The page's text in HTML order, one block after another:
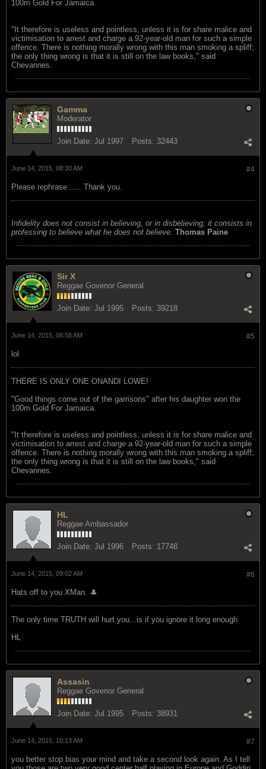
100m Gold For Jamaica.
"It therefore is useless and pointless, unless it is for share malice and
victimisation to arrest and charge a 92-year-old man for such a simple
offence. There is nothing morally wrong with this man smoking a spliff;
the only thing wrong is that it is still on the law books," said
Chevannes.
Gamma
Moderator
Join Date: Jul 1997 Posts: 32443
#4
June 14, 2015, 08:30 AM
Please rephrase ..... Thank you.
Infidelity does not consist in believing, or in disbelieving; it consists in
professing to believe what he does not believe. Thomas Paine
Sir X
Reggae Govenor General
Join Date: Jul 1995 Posts: 39218
#5
June 14, 2015, 08:58 AM
lol
THERE IS ONLY ONE ONANDI LOWE!
"Good things come out of the garrisons" after his daughter won the
100m Gold For Jamaica.
"It therefore is useless and pointless, unless it is for share malice and
victimisation to arrest and charge a 92-year-old man for such a simple
offence. There is nothing morally wrong with this man smoking a spliff;
the only thing wrong is that it is still on the law books," said
Chevannes.
HL
Reggae Ambassador
Join Date: Jul 1996 Posts: 17748
#6
June 14, 2015, 09:02 AM
Hats off to you XMan. 🎩
The only time TRUTH will hurt you...is if you ignore it long enough
HL
Assasin
Reggae Govenor General
Join Date: Jul 1995 Posts: 38931
#7
June 14, 2015, 10:13 AM
you better stop bias your mind and take a second look again. As I tell